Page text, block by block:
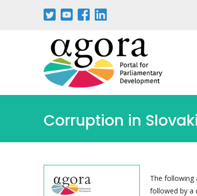
Corruption in
The following
followed by a